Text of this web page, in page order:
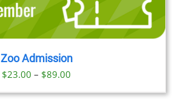
Zoo Admission
$23.00 – $89.00